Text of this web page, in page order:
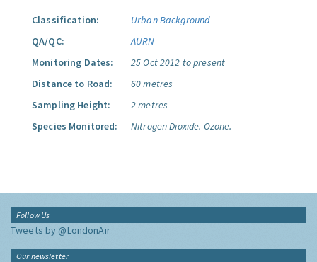
Classification:
Urban Background
QA/QC:
AURN
Monitoring Dates:
25 Oct 2012 to present
Distance to Road:
60 metres
Sampling Height:
2 metres
Species Monitored:
Nitrogen Dioxide. Ozone.
Follow Us
Tweets by @LondonAir
Our newsletter